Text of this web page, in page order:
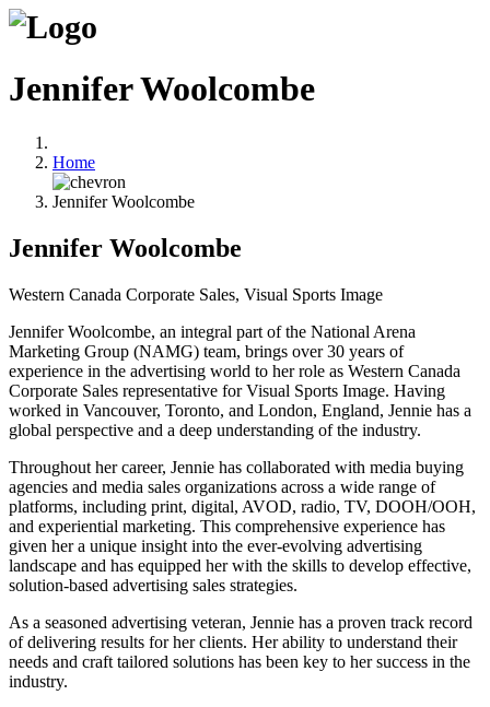
Jennifer Woolcombe
Home
Jennifer Woolcombe
Jennifer Woolcombe
Western Canada Corporate Sales, Visual Sports Image
Jennifer Woolcombe, an integral part of the National Arena
Marketing Group (NAMG) team, brings over 30 years of
experience in the advertising world to her role as Western Canada
Corporate Sales representative for Visual Sports Image. Having
worked in Vancouver, Toronto, and London, England, Jennie has a
global perspective and a deep understanding of the industry.
Throughout her career, Jennie has collaborated with media buying
agencies and media sales organizations across a wide range of
platforms, including print, digital, AVOD, radio, TV, DOOH/OOH,
and experiential marketing. This comprehensive experience has
given her a unique insight into the ever-evolving advertising
landscape and has equipped her with the skills to develop effective,
solution-based advertising sales strategies.
As a seasoned advertising veteran, Jennie has a proven track record
of delivering results for her clients. Her ability to understand their
needs and craft tailored solutions has been key to her success in the
industry.